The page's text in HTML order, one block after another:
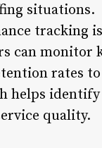
situations.
tracking
can monitor
rates
helps
quality.